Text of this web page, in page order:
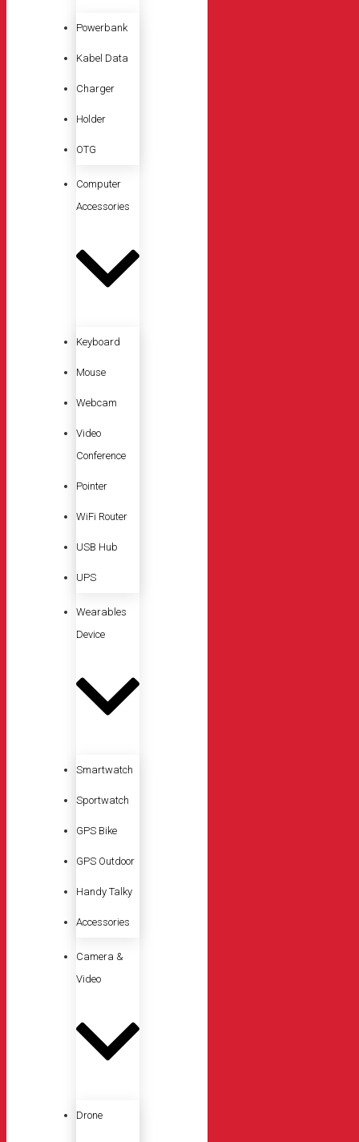
Powerbank
Kabel Data
Charger
Holder
OTG
Computer
Accessories
Keyboard
Mouse
Webcam
Video
Conference
Pointer
WiFi Router
USB Hub
UPS
Wearables
Device
Smartwatch
Sportwatch
GPS Bike
GPS Outdoor
Handy Talky
Accessories
Camera &
Video
Drone